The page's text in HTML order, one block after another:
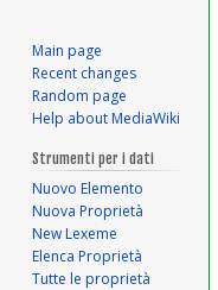
Main page
Recent changes
Random page
Help about MediaWiki
Strumenti per i dati
Nuovo Elemento
Nuova Proprietà
New Lexeme
Elenca Proprietà
Tutte le proprietà